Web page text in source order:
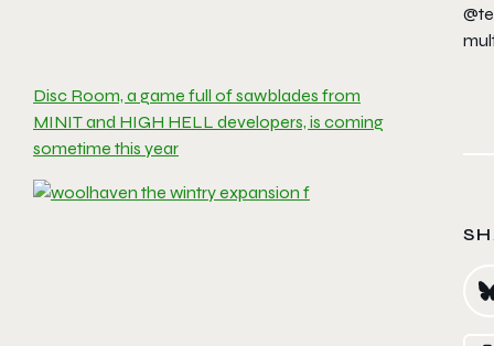
Disc Room, a game full of sawblades from
MINIT and HIGH HELL developers, is coming
sometime this year